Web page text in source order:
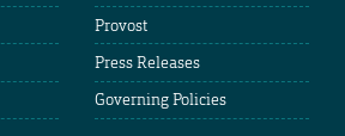
Provost
Press Releases
Governing Policies